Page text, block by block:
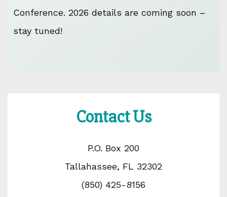
Conference. 2026 details are coming soon –
stay tuned!
Contact Us
P.O. Box 200
Tallahassee, FL 32302
(850) 425-8156